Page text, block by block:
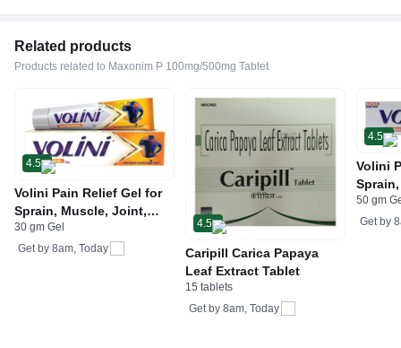
Related products
Products related to Maxonim P 100mg/500mg Tablet
4.5
Volini Pain Relief Gel for
Sprain, Muscle, Joint,
Neck & Low Back Pain |
Bone, Joint & Muscle
30 gm Gel
Get by 8am, Today
4.5
Caripill Carica Papaya
Leaf Extract Tablet
15 tablets
Get by 8am, Today
4.5
Volini
Neck
Bone,
50 gm
Get by